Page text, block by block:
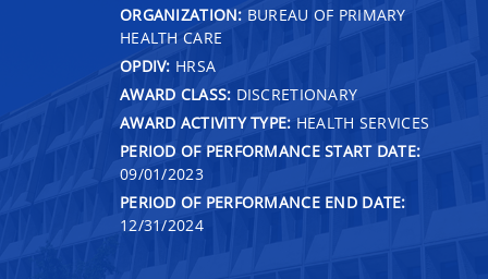
ORGANIZATION: BUREAU OF PRIMARY
HEALTH CARE
OPDIV: HRSA
AWARD CLASS: DISCRETIONARY
AWARD ACTIVITY TYPE: HEALTH SERVICES
PERIOD OF PERFORMANCE START DATE:
09/01/2023
PERIOD OF PERFORMANCE END DATE:
12/31/2024